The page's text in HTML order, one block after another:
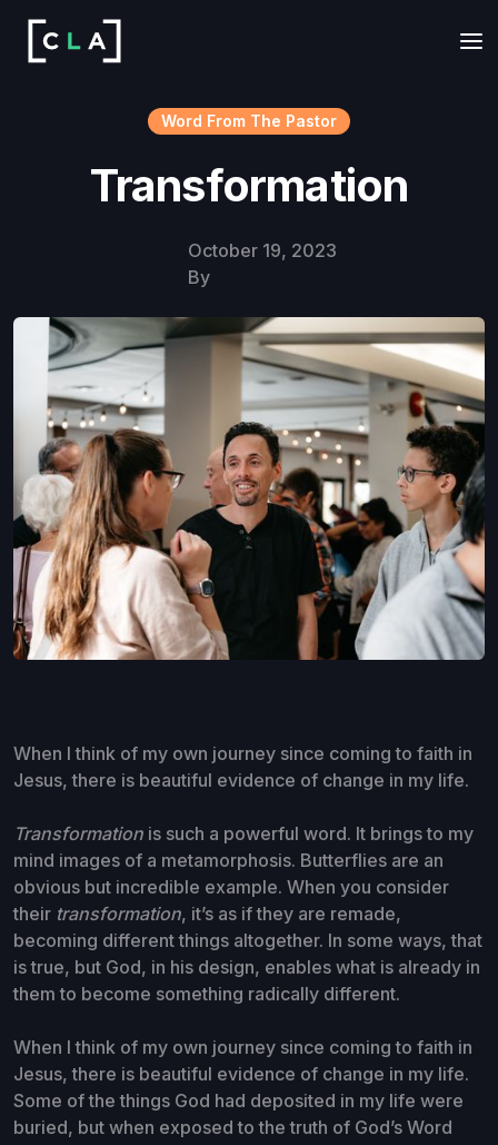
Word From The Pastor
Transformation
October 19, 2023
By
When I think of my own journey since coming to faith in
Jesus, there is beautiful evidence of change in my life.
Transformation is such a powerful word. It brings to my
mind images of a metamorphosis. Butterflies are an
obvious but incredible example. When you consider
their transformation, it’s as if they are remade,
becoming different things altogether. In some ways, that
is true, but God, in his design, enables what is already in
them to become something radically different.
When I think of my own journey since coming to faith in
Jesus, there is beautiful evidence of change in my life.
Some of the things God had deposited in my life were
buried, but when exposed to the truth of God’s Word